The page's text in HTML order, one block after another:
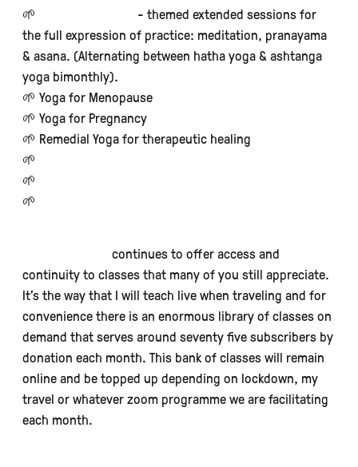
🌱
- themed extended sessions for
the full expression of practice: meditation, pranayama
& asana. (Alternating between hatha yoga & ashtanga
yoga bimonthly).
🌱 Yoga for Menopause
🌱 Yoga for Pregnancy
🌱 Remedial Yoga for therapeutic healing
🌱
🌱
🌱
continues to offer access and
continuity to classes that many of you still appreciate.
It’s the way that I will teach live when traveling and for
convenience there is an enormous library of classes on
demand that serves around seventy five subscribers by
donation each month. This bank of classes will remain
online and be topped up depending on lockdown, my
travel or whatever zoom programme we are facilitating
each month.